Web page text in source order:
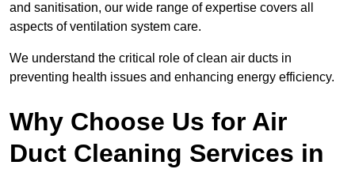
and sanitisation, our wide range of expertise covers all
aspects of ventilation system care.
We understand the critical role of clean air ducts in
preventing health issues and enhancing energy efficiency.
Why Choose Us for Air
Duct Cleaning Services in